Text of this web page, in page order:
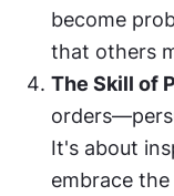
become
that others
The Skill of
It's about
embrace